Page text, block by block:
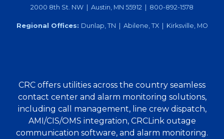
2000 8th St. NW | Austin, MN 55912 | 800-892-1578
Regional Offices: Dunlap, TN | Abilene, TX | Kirksville, MO
CRC offers utilities across the country seamless
contact center and alarm monitoring solutions,
including call management, line crew dispatch,
AMI/CIS/OMS integration, CRCLink outage
communication software, and alarm monitoring.